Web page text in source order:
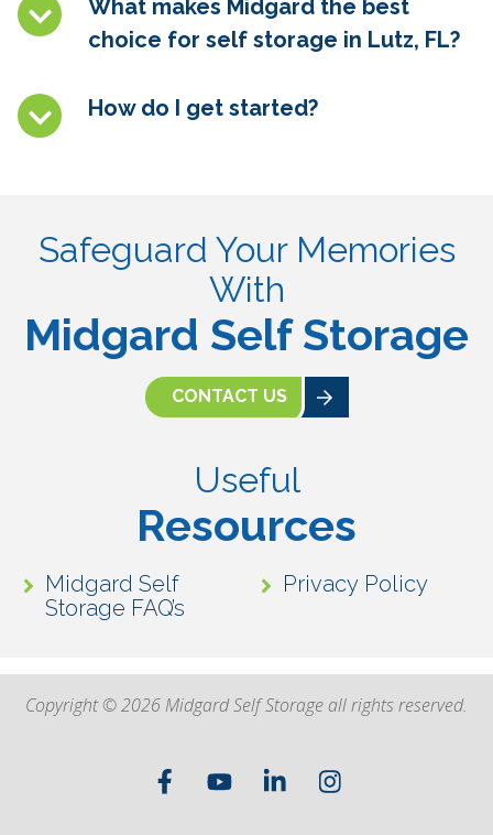
What makes Midgard the best
choice for self storage in Lutz, FL?
How do I get started?
Safeguard Your Memories
With
Midgard Self Storage
CONTACT US
Useful
Resources
Midgard Self
Storage FAQ’s
Privacy Policy
Copyright © 2026 Midgard Self Storage all rights reserved.